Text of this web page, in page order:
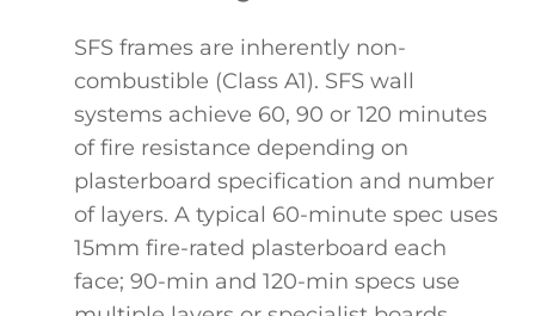
SFS frames are inherently non-
combustible (Class A1). SFS wall
systems achieve 60, 90 or 120 minutes
of fire resistance depending on
plasterboard specification and number
of layers. A typical 60-minute spec uses
15mm fire-rated plasterboard each
face; 90-min and 120-min specs use